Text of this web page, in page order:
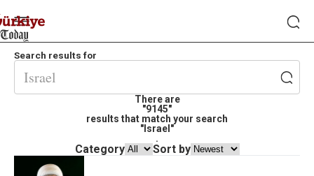
Search results for
There are
"9145"
results that match your search
"Israel"
.
Category Sort by